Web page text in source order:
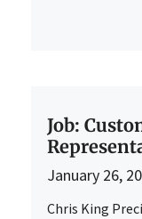
Job:
January 26,
Chris King